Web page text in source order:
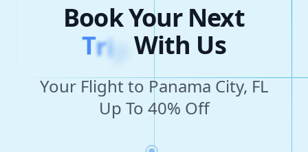
Book Your Next
Trip With Us
Your Flight to Panama City, FL
Up To 40% Off